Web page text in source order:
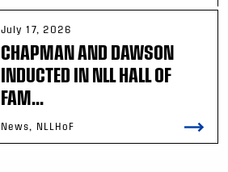
July 17, 2026
CHAPMAN AND DAWSON
INDUCTED IN NLL HALL OF
FAM...
News, NLLHoF